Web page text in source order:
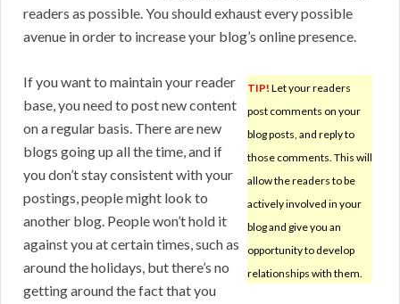
readers as possible. You should exhaust every possible
avenue in order to increase your blog’s online presence.
TIP! Let your readers
post comments on your
blog posts, and reply to
those comments. This will
allow the readers to be
actively involved in your
blog and give you an
opportunity to develop
relationships with them.
If you want to maintain your reader
base, you need to post new content
on a regular basis. There are new
blogs going up all the time, and if
you don’t stay consistent with your
postings, people might look to
another blog. People won’t hold it
against you at certain times, such as
around the holidays, but there’s no
getting around the fact that you